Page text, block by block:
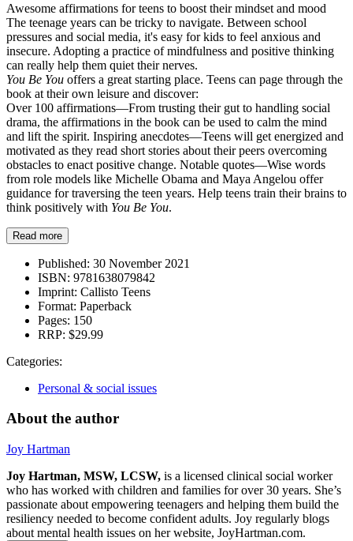
Awesome affirmations for teens to boost their mindset and mood
The teenage years can be tricky to navigate. Between school
pressures and social media, it's easy for kids to feel anxious and
insecure. Adopting a practice of mindfulness and positive thinking
can really help them quiet their nerves.
You Be You offers a great starting place. Teens can page through the
book at their own leisure and discover:
Over 100 affirmations—From trusting their gut to handling social
drama, the affirmations in the book can be used to calm the mind
and lift the spirit. Inspiring anecdotes—Teens will get energized and
motivated as they read short stories about their peers overcoming
obstacles to enact positive change. Notable quotes—Wise words
from role models like Michelle Obama and Maya Angelou offer
guidance for traversing the teen years. Help teens train their brains to
think positively with You Be You.
Read more
Published: 30 November 2021
ISBN: 9781638079842
Imprint: Callisto Teens
Format: Paperback
Pages: 150
RRP: $29.99
Categories:
Personal & social issues
About the author
Joy Hartman
Joy Hartman, MSW, LCSW, is a licensed clinical social worker
who has worked with children and families for over 30 years. She’s
passionate about empowering teenagers and helping them build the
resiliency needed to become confident adults. Joy regularly blogs
about mental health issues on her website, JoyHartman.com.